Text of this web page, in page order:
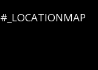
#_LOCATIONMAP